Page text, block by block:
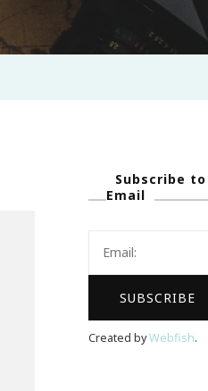
Subscribe
Email
Created byWebfish.